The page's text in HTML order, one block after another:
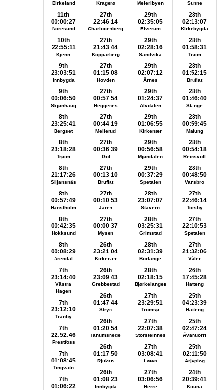
Birkeland
11th
00:00:27
Noresund
10th
22:55:11
Kjenn
9th
23:03:51
Innbygda
9th
00:06:50
Skjønhaug
8th
23:25:41
Bergset
8th
23:18:28
Trøim
8th
21:17:26
Siljansnäs
8th
00:57:49
Hanstholm
8th
00:42:35
Hokksund
8th
00:08:29
Arendal
7th
23:14:40
Västra
Hagen
7th
23:12:10
Tranby
7th
22:52:46
Prestfoss
7th
01:08:45
Tingvatn
7th
01:06:22
Kragerø
27th
22:46:14
Charlottenberg
27th
21:43:44
Kopparberg
27th
01:15:08
Hovden
27th
00:57:54
Heggenes
27th
00:44:19
Mellerud
27th
00:36:39
Gol
27th
00:13:10
Bruflat
27th
00:10:53
Jaren
27th
00:00:37
Mysen
26th
23:21:04
Kirkenær
26th
23:09:43
Grebbestad
26th
01:47:44
Stryn
26th
01:20:54
Tanumshede
26th
01:17:50
Rjukan
26th
01:08:23
Innbygda
Meieribyen
29th
02:35:05
Elverum
29th
02:28:16
Sandvika
29th
02:07:12
Årnes
29th
01:24:37
Älvdalen
29th
01:06:55
Kirkenær
29th
00:56:58
Mjøndalen
29th
00:37:29
Spetalen
28th
23:07:07
Stavern
28th
03:25:31
Grimstad
28th
02:31:39
Borlänge
28th
02:18:15
Bjørkelangen
27th
23:29:51
Tromsø
27th
22:07:38
Storsteinnes
27th
03:08:41
Løten
27th
03:06:56
Herre
Sunne
28th
02:13:07
Kirkebygda
28th
01:58:31
Trøim
28th
01:52:15
Bruflat
28th
01:46:40
Stange
28th
00:59:45
Malung
28th
00:54:18
Reinsvoll
28th
00:48:50
Vansbro
27th
22:46:14
Torsby
27th
22:10:53
Spetalen
27th
21:32:06
Våler
26th
17:45:28
Hatteng
25th
04:23:39
Hatteng
25th
02:47:24
Ávanuorri
25th
02:11:50
Arjeplog
24th
20:39:41
Kiruna